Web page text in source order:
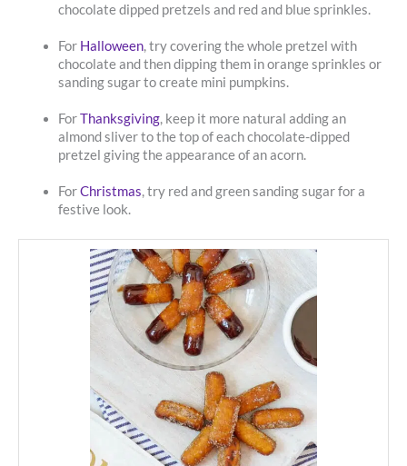
chocolate dipped pretzels and red and blue sprinkles.
For Halloween, try covering the whole pretzel with
chocolate and then dipping them in orange sprinkles or
sanding sugar to create mini pumpkins.
ForThanksgiving, keep it more natural adding an
almond sliver to the top of each chocolate-dipped
pretzel giving the appearance of an acorn.
ForChristmas, try red and green sanding sugar for a
festive look.